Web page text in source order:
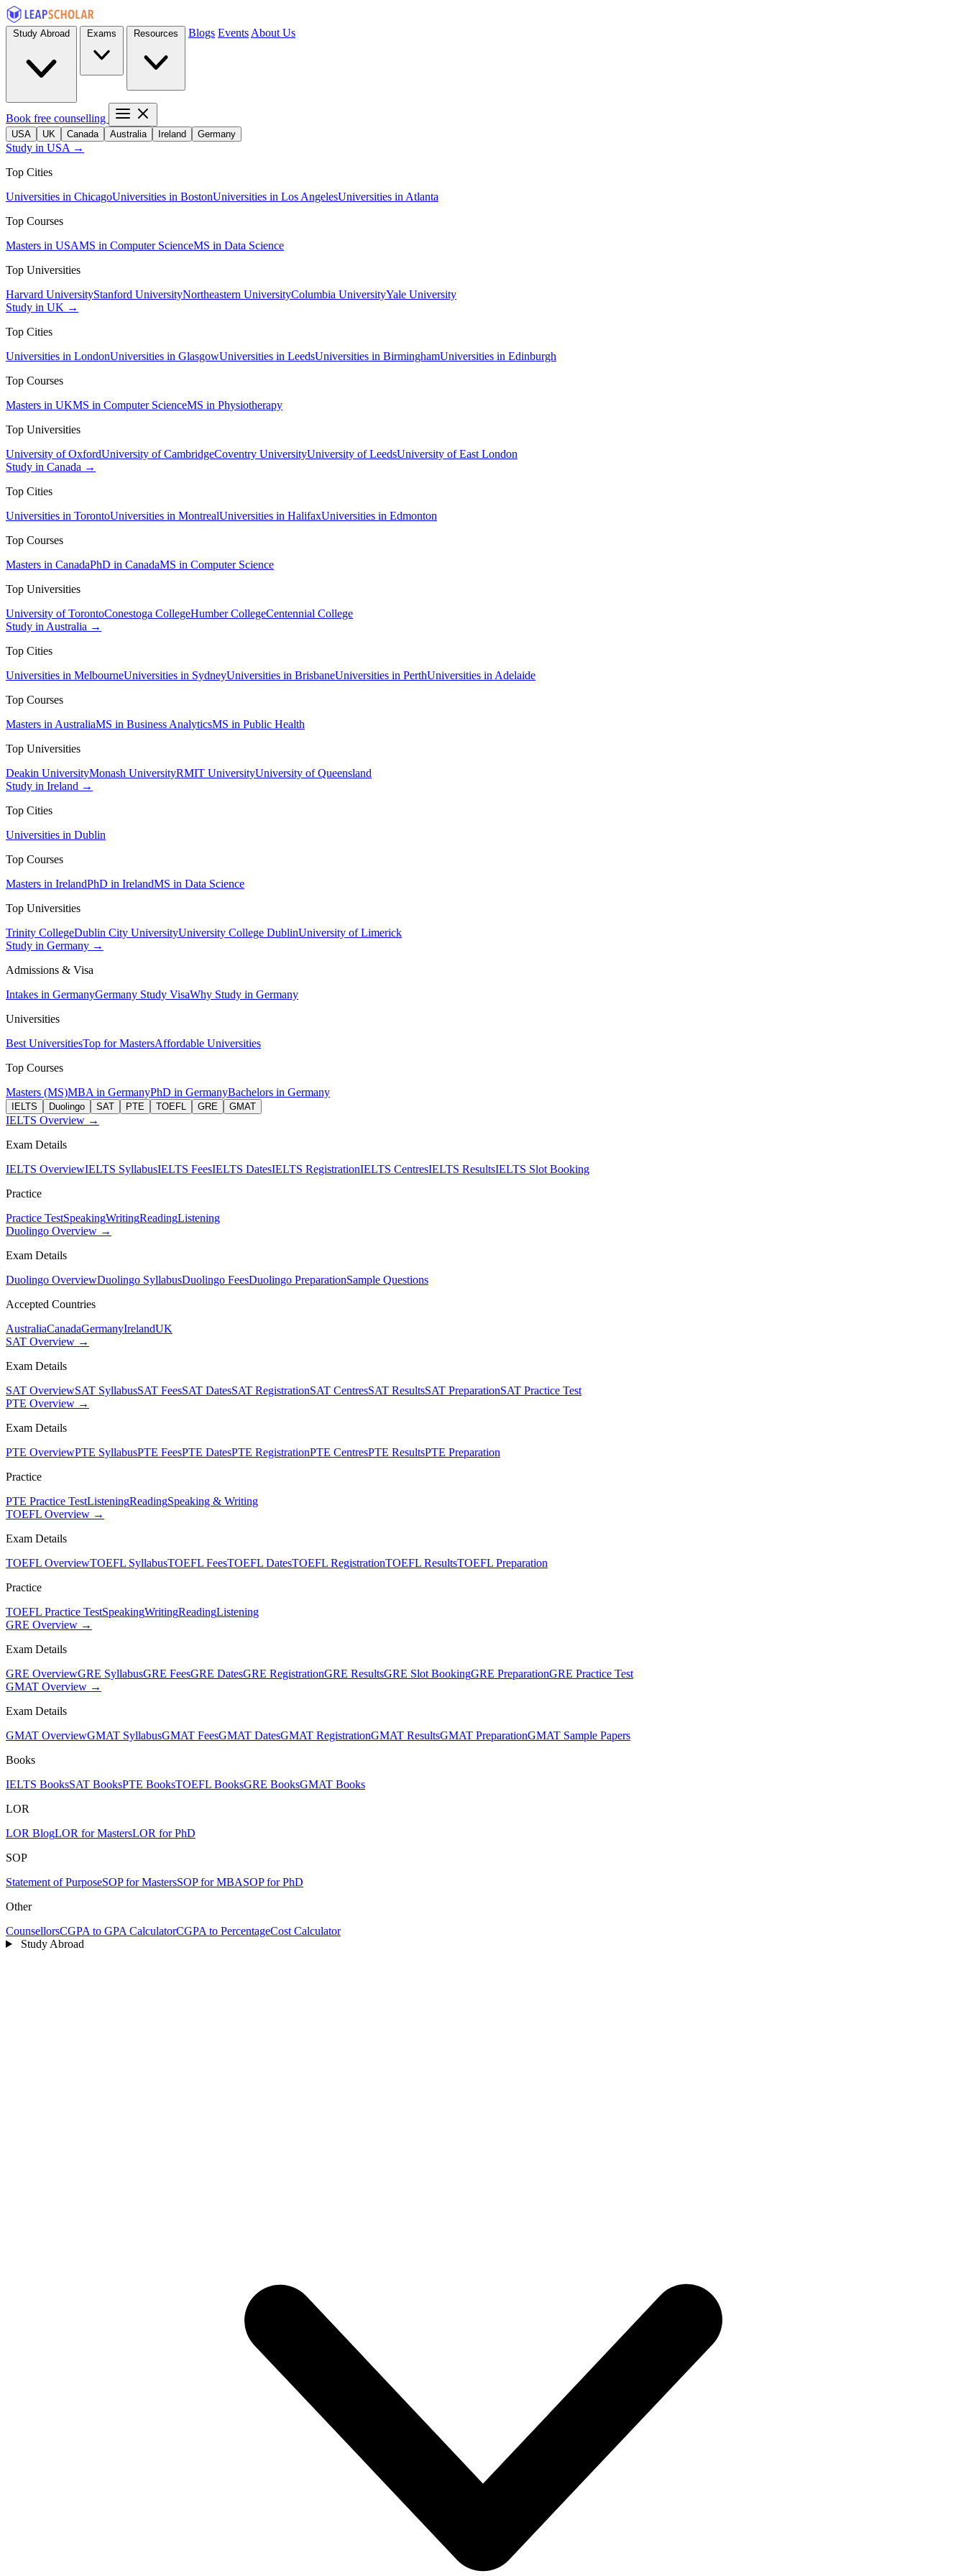
Blogs Events About Us
Book free counselling
USA UK Canada Australia Ireland Germany
Study in USA →
Top Cities
Universities in ChicagoUniversities in BostonUniversities in Los AngelesUniversities in Atlanta
Top Courses
Masters in USAMS in Computer ScienceMS in Data Science
Top Universities
Harvard UniversityStanford UniversityNortheastern UniversityColumbia UniversityYale University
Study in UK →
Top Cities
Universities in LondonUniversities in GlasgowUniversities in LeedsUniversities in BirminghamUniversities in Edinburgh
Top Courses
Masters in UKMS in Computer ScienceMS in Physiotherapy
Top Universities
University of OxfordUniversity of CambridgeCoventry UniversityUniversity of LeedsUniversity of East London
Study in Canada →
Top Cities
Universities in TorontoUniversities in MontrealUniversities in HalifaxUniversities in Edmonton
Top Courses
Masters in CanadaPhD in CanadaMS in Computer Science
Top Universities
University of TorontoConestoga CollegeHumber CollegeCentennial College
Study in Australia →
Top Cities
Universities in MelbourneUniversities in SydneyUniversities in BrisbaneUniversities in PerthUniversities in Adelaide
Top Courses
Masters in AustraliaMS in Business AnalyticsMS in Public Health
Top Universities
Deakin UniversityMonash UniversityRMIT UniversityUniversity of Queensland
Study in Ireland →
Top Cities
Universities in Dublin
Top Courses
Masters in IrelandPhD in IrelandMS in Data Science
Top Universities
Trinity CollegeDublin City UniversityUniversity College DublinUniversity of Limerick
Study in Germany →
Admissions & Visa
Intakes in GermanyGermany Study VisaWhy Study in Germany
Universities
Best UniversitiesTop for MastersAffordable Universities
Top Courses
Masters (MS)MBA in GermanyPhD in GermanyBachelors in Germany
IELTS Duolingo SAT PTE TOEFL GRE GMAT
IELTS Overview →
Exam Details
IELTS OverviewIELTS SyllabusIELTS FeesIELTS DatesIELTS RegistrationIELTS CentresIELTS ResultsIELTS Slot Booking
Practice
Practice TestSpeakingWritingReadingListening
Duolingo Overview →
Exam Details
Duolingo OverviewDuolingo SyllabusDuolingo FeesDuolingo PreparationSample Questions
Accepted Countries
AustraliaCanadaGermanyIrelandUK
SAT Overview →
Exam Details
SAT OverviewSAT SyllabusSAT FeesSAT DatesSAT RegistrationSAT CentresSAT ResultsSAT PreparationSAT Practice Test
PTE Overview →
Exam Details
PTE OverviewPTE SyllabusPTE FeesPTE DatesPTE RegistrationPTE CentresPTE ResultsPTE Preparation
Practice
PTE Practice TestListeningReadingSpeaking & Writing
TOEFL Overview →
Exam Details
TOEFL OverviewTOEFL SyllabusTOEFL FeesTOEFL DatesTOEFL RegistrationTOEFL ResultsTOEFL Preparation
Practice
TOEFL Practice TestSpeakingWritingReadingListening
GRE Overview →
Exam Details
GRE OverviewGRE SyllabusGRE FeesGRE DatesGRE RegistrationGRE ResultsGRE Slot BookingGRE PreparationGRE Practice Test
GMAT Overview →
Exam Details
GMAT OverviewGMAT SyllabusGMAT FeesGMAT DatesGMAT RegistrationGMAT ResultsGMAT PreparationGMAT Sample Papers
Books
IELTS BooksSAT BooksPTE BooksTOEFL BooksGRE BooksGMAT Books
LOR
LOR BlogLOR for MastersLOR for PhD
SOP
Statement of PurposeSOP for MastersSOP for MBASOP for PhD
Other
CounsellorsCGPA to GPA CalculatorCGPA to PercentageCost Calculator
Study Abroad